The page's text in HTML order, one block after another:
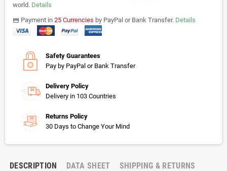
world. Details
paymentsPayment in 25 Currencies by PayPal or Bank Transfer. Details
Safety Guarantees
Pay by PayPal or Bank Transfer
Delivery Policy
Delivery in 103 Countries
Returns Policy
30 Days to Change Your Mind
DESCRIPTION DATA SHEET SHIPPING & RETURNS